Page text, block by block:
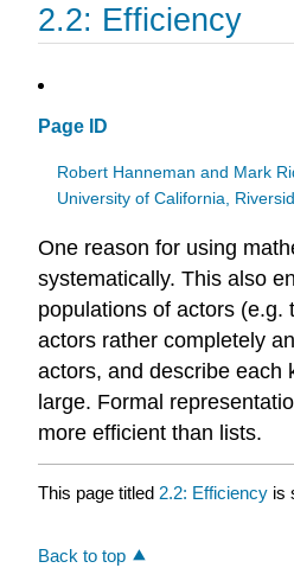
2.2: Efficiency
Page ID
Robert Hanneman and Mark
University of California,
One reason for using
systematically. This also
populations of actors
actors rather completely
actors, and describe each
large. Formal
more efficient than lists.
This page titled 2.2: Efficiency is
Back to top